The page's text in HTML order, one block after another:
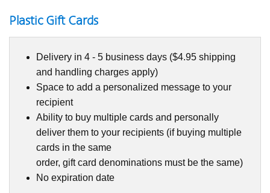
Plastic Gift Cards
Delivery in 4 - 5 business days ($4.95 shipping
and handling charges apply)
Space to add a personalized message to your
recipient
Ability to buy multiple cards and personally
deliver them to your recipients (if buying multiple
cards in the same
order, gift card denominations must be the same)
No expiration date